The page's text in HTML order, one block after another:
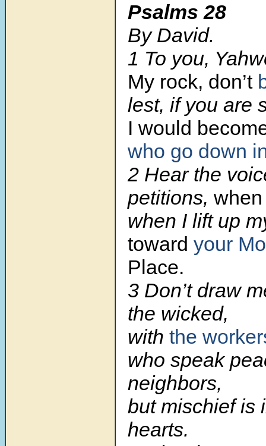
Psalms 28
By David.
1 To you,
My rock, don’t
lest, if you are
I would
who go down
2 Hear the
petitions,
when I lift up
toward your
Place.
3 Don’t draw
the wicked,
with the
who speak
neighbors,
but mischief is
hearts.